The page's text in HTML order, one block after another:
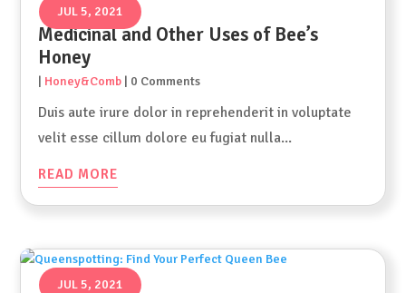
Medicinal and Other Uses of Bee’s
Honey
JUL 5, 2021
| Honey&Comb | 0 Comments
Duis aute irure dolor in reprehenderit in voluptate
velit esse cillum dolore eu fugiat nulla...
READ MORE
JUL 5, 2021